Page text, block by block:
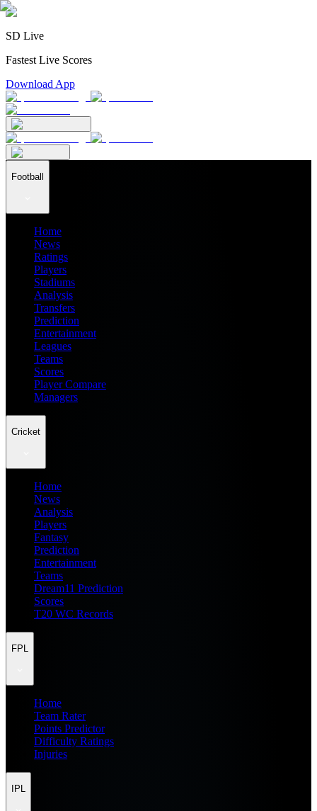
SD Live
Fastest Live Scores
Download App
Football
Home
News
Ratings
Players
Stadiums
Analysis
Transfers
Prediction
Entertainment
Leagues
Teams
Scores
Player Compare
Managers
Cricket
Home
News
Analysis
Players
Fantasy
Prediction
Entertainment
Teams
Dream11 Prediction
Scores
T20 WC Records
FPL
Home
Team Rater
Points Predictor
Difficulty Ratings
Injuries
IPL